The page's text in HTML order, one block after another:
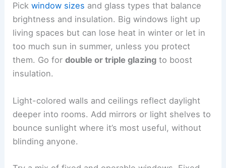
Pickwindow sizes and glass types that balance
brightness and insulation. Big windows light up
living spaces but can lose heat in winter or let in
too much sun in summer, unless you protect
them. Go fordouble or triple glazing to boost
insulation.
Light-colored walls and ceilings reflect daylight
deeper into rooms. Add mirrors or light shelves to
bounce sunlight where it’s most useful, without
blinding anyone.